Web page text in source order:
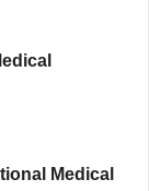
Medical